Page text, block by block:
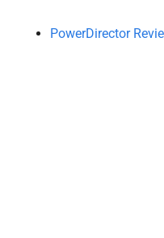
PowerDirector